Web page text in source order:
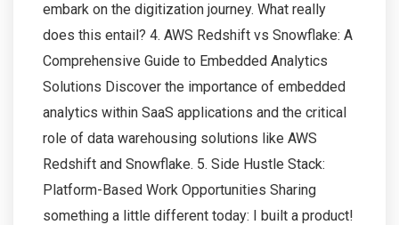
embark on the digitization journey. What really
does this entail? 4. AWS Redshift vs Snowflake: A
Comprehensive Guide to Embedded Analytics
Solutions Discover the importance of embedded
analytics within SaaS applications and the critical
role of data warehousing solutions like AWS
Redshift and Snowflake. 5. Side Hustle Stack:
Platform-Based Work Opportunities Sharing
something a little different today: I built a product!